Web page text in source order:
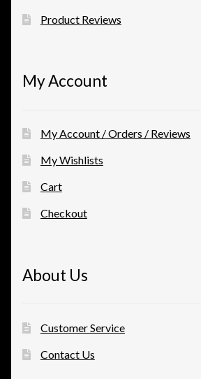
Product Reviews
My Account
My Account / Orders / Reviews
My Wishlists
Cart
Checkout
About Us
Customer Service
Contact Us